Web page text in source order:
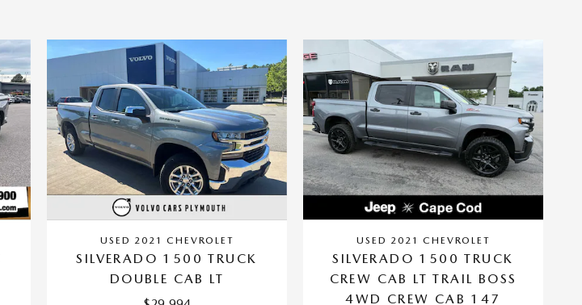
USED 2021 CHEVROLET
SILVERADO 1500 TRUCK
DOUBLE CAB LT
USED 2021 CHEVROLET
SILVERADO 1500 TRUCK
CREW CAB LT TRAIL BOSS
4WD CREW CAB 147